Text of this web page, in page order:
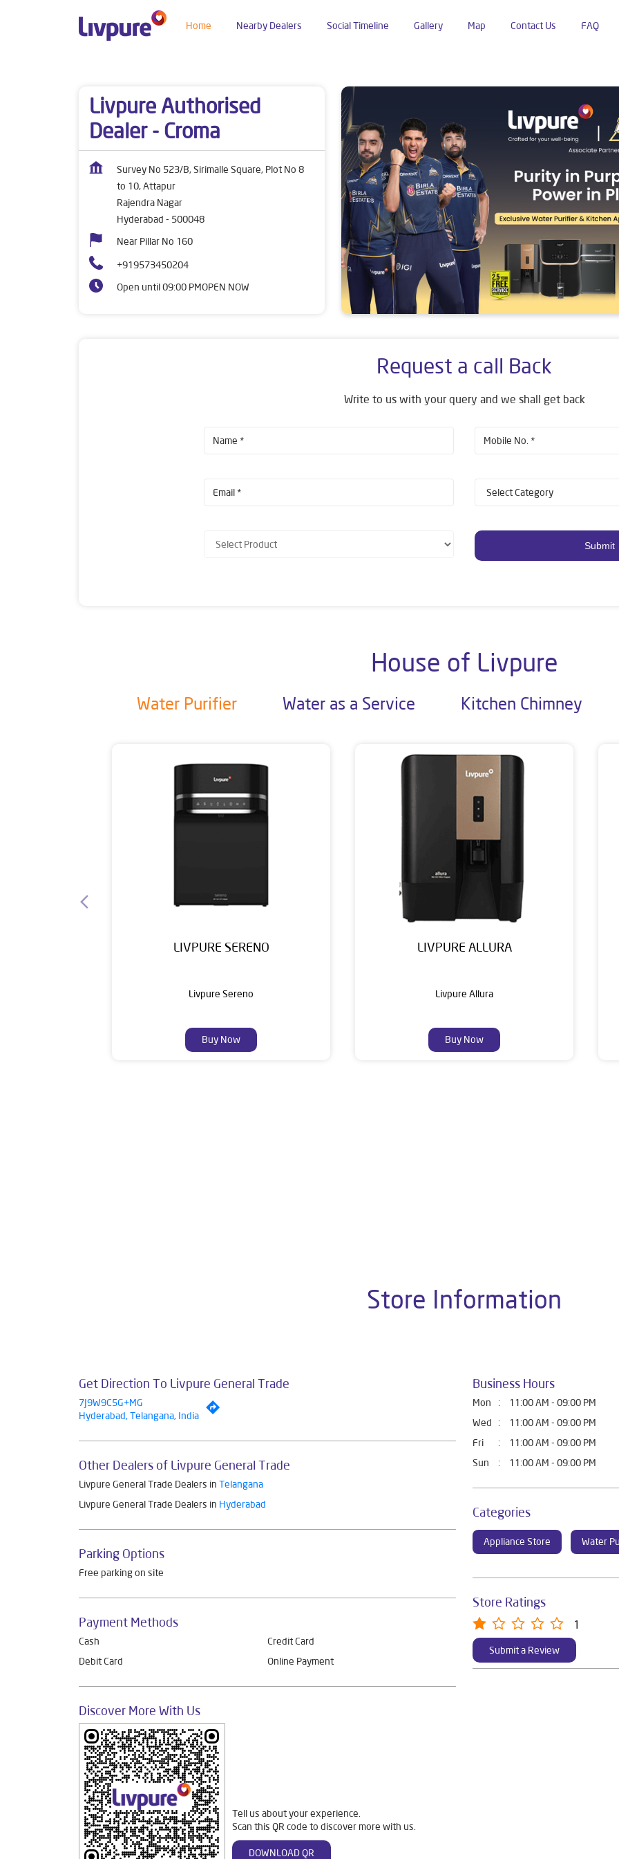
Home Social Timeline Gallery Map Contact Us FAQ
Nearby Dealers
Livpure Authorised
Dealer - Croma
Survey No 523/B, Sirimalle Square, Plot No 8
to 10, Attapur
Rajendra Nagar
Hyderabad - 500048
Near Pillar No 160
+919573450204
Open until 09:00 PMOPEN NOW
Request a call Back
Write to us with your query and we shall get back
House of Livpure
Water Purifier Water as a Service Kitchen Chimney
LIVPURE SERENO
Livpure Sereno
Buy Now
LIVPURE ALLURA
Livpure Allura
Buy Now
Store Information
Get Direction To Livpure General Trade
7J9W9C5G+MG
Hyderabad, Telangana, India
Other Dealers of Livpure General Trade
Livpure General Trade Dealers in Telangana
Livpure General Trade Dealers in Hyderabad
Parking Options
Free parking on site
Payment Methods
Cash
Credit Card
Debit Card
Online Payment
Discover More With Us
Tell us about your experience.
Scan this QR code to discover more with us.
DOWNLOAD QR
Business Hours
Mon 11:00 AM - 09:00 PM
Wed
11:00 AM - 09:00 PM
Fri
11:00 AM - 09:00 PM
Sun
11:00 AM - 09:00 PM
Categories
Appliance Store Water
Store Ratings
1
Submit a Review